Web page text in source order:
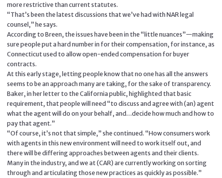
more restrictive than current statutes.
“That’s been the latest discussions that we’ve had with NAR legal
counsel,” he says.
According to Breen, the issues have been in the “little nuances”—making
sure people put a hard number in for their compensation, for instance, as
Connecticut used to allow open-ended compensation for buyer
contracts.
At this early stage, letting people know that no one has all the answers
seems to be an approach many are taking, for the sake of transparency.
Baker, in her letter to the California public, highlighted that basic
requirement, that people will need “to discuss and agree with (an) agent
what the agent will do on your behalf, and…decide how much and how to
pay that agent.”
“Of course, it’s not that simple,” she continued. “How consumers work
with agents in this new environment will need to work itself out, and
there will be differing approaches between agents and their clients.
Many in the industry, and we at (CAR) are currently working on sorting
through and articulating those new practices as quickly as possible.”